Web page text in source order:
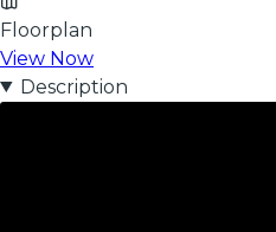
Floorplan
View Now
Description